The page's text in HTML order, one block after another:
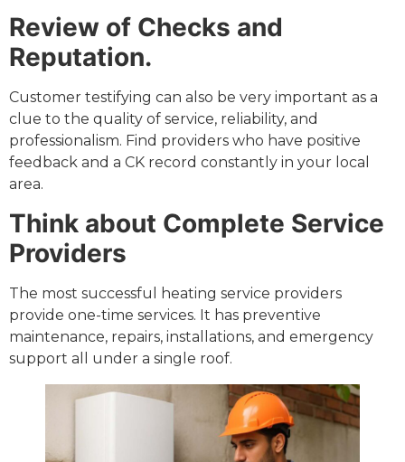
Review of Checks and
Reputation.
Customer testifying can also be very important as a
clue to the quality of service, reliability, and
professionalism. Find providers who have positive
feedback and a CK record constantly in your local
area.
Think about Complete Service
Providers
The most successful heating service providers
provide one-time services. It has preventive
maintenance, repairs, installations, and emergency
support all under a single roof.